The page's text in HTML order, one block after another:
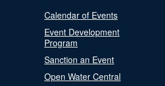
Calendar of Events
Event Development
Program
Sanction an Event
Open Water Central